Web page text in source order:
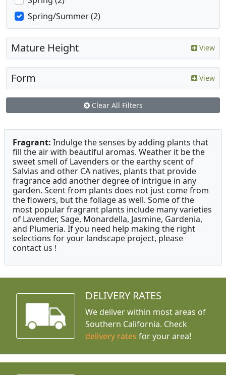
Spring/Summer (2)
Mature Height View
Form View
Clear All Filters
Fragrant: Indulge the senses by adding plants that
fill the air with beautiful aromas. Weather it be the
sweet smell of Lavenders or the earthy scent of
Salvias and other CA natives, plants that provide
fragrance add another degree of intrigue in any
garden. Scent from plants does not just come from
the flowers, but the foliage as well. Some of the
most popular fragrant plants include many varieties
of Lavender, Sage, Monardella, Jasmine, Gardenia,
and Plumeria. If you need help making the right
selections for your landscape project, please
contact us !
DELIVERY RATES
We deliver within most areas of
Southern California. Check
delivery rates for your area!